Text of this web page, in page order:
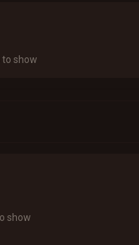
show
show